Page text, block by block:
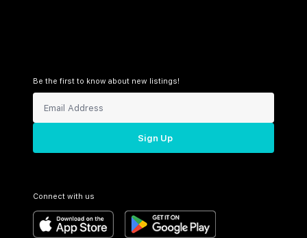
Be the first to know about new listings!
Sign Up
Connect with us